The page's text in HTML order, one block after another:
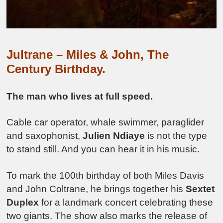
Jultrane – Miles & John, The
Century Birthday.
The man who lives at full speed.
Cable car operator, whale swimmer, paraglider
and saxophonist,Julien Ndiaye is not the type
to stand still. And you can hear it in his music.
To mark the 100th birthday of both Miles Davis
and John Coltrane, he brings together hisSextet
Duplex for a landmark concert celebrating these
two giants. The show also marks the release of